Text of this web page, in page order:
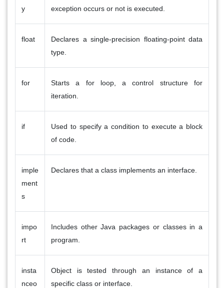
y
exception occurs or not is executed.
float
Declares a single-precision floating-point data
type.
for
Starts a for loop, a control structure for
iteration.
if
Used to specify a condition to execute a block
of code.
imple
ment
s
Declares that a class implements an interface.
impo
rt
Includes other Java packages or classes in a
program.
insta
nceo
Object is tested through an instance of a
specific class or interface.